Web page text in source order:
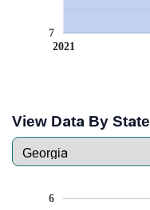
2021
7
View Data By State
6